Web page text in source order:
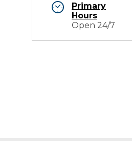
Primary
Hours
Open 24/7